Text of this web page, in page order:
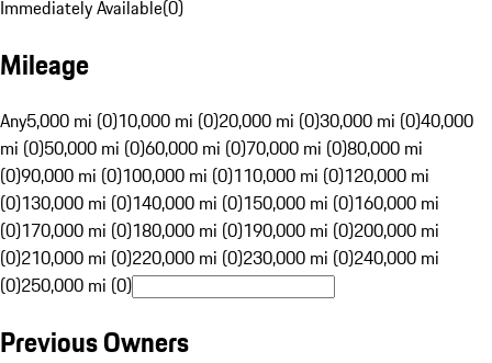
Immediately Available(0)
Mileage
Any5,000 mi (0)10,000 mi (0)20,000 mi (0)30,000 mi (0)40,000
mi (0)50,000 mi (0)60,000 mi (0)70,000 mi (0)80,000 mi
(0)90,000 mi (0)100,000 mi (0)110,000 mi (0)120,000 mi
(0)130,000 mi (0)140,000 mi (0)150,000 mi (0)160,000 mi
(0)170,000 mi (0)180,000 mi (0)190,000 mi (0)200,000 mi
(0)210,000 mi (0)220,000 mi (0)230,000 mi (0)240,000 mi
(0)250,000 mi (0)
Previous Owners